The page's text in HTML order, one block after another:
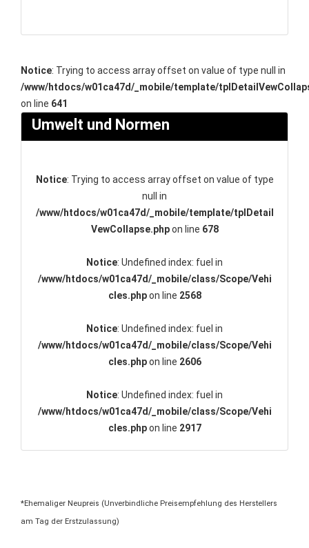
Notice: Trying to access array offset on value of type null in
/www/htdocs/w01ca47d/_mobile/template/
on line 641
Umwelt und Normen
Notice: Trying to access array offset on value of type
null in
/www/htdocs/w01ca47d/_mobile/template/tplDetail
VewCollapse.phpon line 678
Notice: Undefined index: fuel in
/www/htdocs/w01ca47d/_mobile/class/Scope/Vehi
cles.phpon line 2568
Notice: Undefined index: fuel in
/www/htdocs/w01ca47d/_mobile/class/Scope/Vehi
cles.phpon line 2606
Notice: Undefined index: fuel in
/www/htdocs/w01ca47d/_mobile/class/Scope/Vehi
cles.phpon line 2917
*Ehemaliger Neupreis (Unverbindliche Preisempfehlung des Herstellers
am Tag der Erstzulassung)